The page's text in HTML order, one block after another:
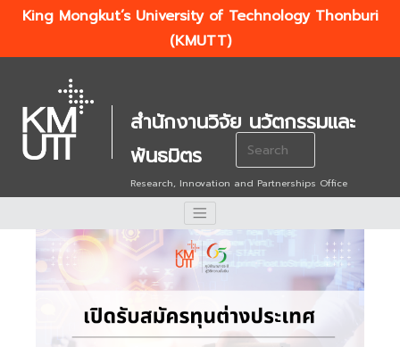
King Mongkut’s University of Technology Thonburi
(KMUTT)
สำนักงานวิจัย นวัตกรรมและ
พันธมิตร
Research, Innovation and Partnerships Office
Search
for: